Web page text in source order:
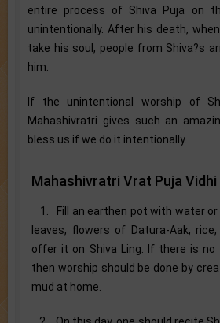
entire process of Shiva Puja on
unintentionally. After his death,
take his soul, people from Shiva?s
him.
If the unintentional worship of
Mahashivratri gives such an
bless us if we do it intentionally.
Mahashivratri Vrat Puja Vidhi
1. Fill an earthen pot with water or
leaves, flowers of Datura-Aak,
offer it on Shiva Ling. If there is no
then worship should be done by
mud at home.